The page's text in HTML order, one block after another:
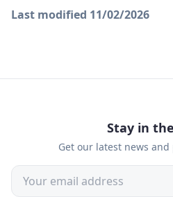
Last modified 11/02/2026
Stay in
Get our latest news